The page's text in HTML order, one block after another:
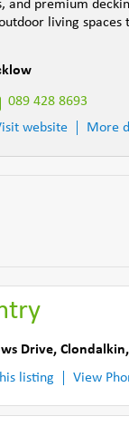
and premium
living spaces
089 428 8693
website More
Drive,
listing
View